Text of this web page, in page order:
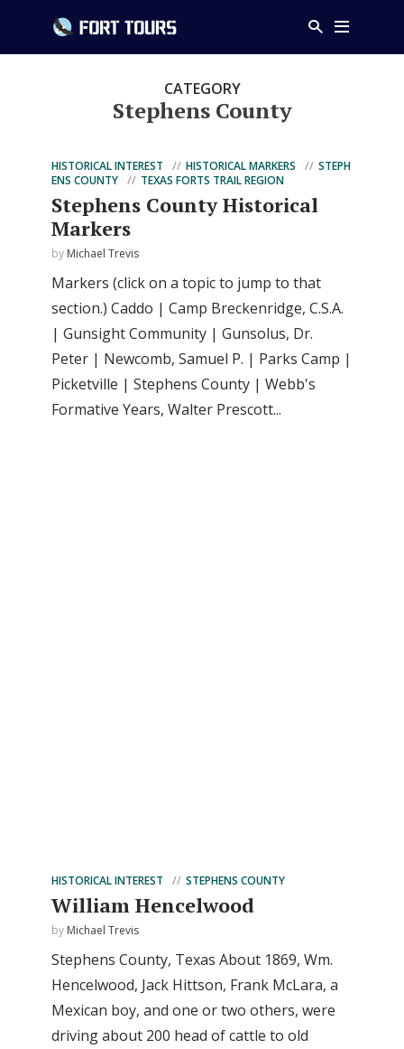
CATEGORY
Stephens County
HISTORICAL INTEREST HISTORICAL MARKERS
STEPH
ENS COUNTY
TEXAS FORTS TRAIL REGION
Stephens County Historical
Markers
by Michael Trevis
Markers (click on a topic to jump to that
section.) Caddo | Camp Breckenridge, C.S.A.
| Gunsight Community | Gunsolus, Dr.
Peter | Newcomb, Samuel P. | Parks Camp |
Picketville | Stephens County | Webb's
Formative Years, Walter Prescott...
HISTORICAL INTEREST STEPHENS COUNTY
William Hencelwood
by Michael Trevis
Stephens County, Texas About 1869, Wm.
Hencelwood, Jack Hittson, Frank McLara, a
Mexican boy, and one or two others, were
driving about 200 head of cattle to old